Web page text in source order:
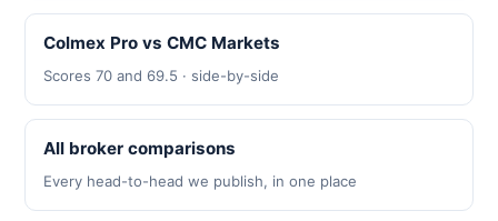
Colmex Pro vs CMC Markets
Scores 70 and 69.5 · side-by-side
All broker comparisons
Every head-to-head we publish, in one place